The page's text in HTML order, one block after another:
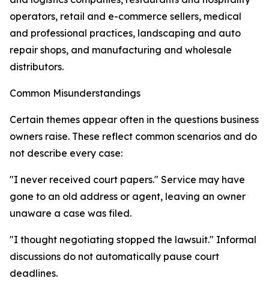
operators, retail and e-commerce sellers, medical
and professional practices, landscaping and auto
repair shops, and manufacturing and wholesale
distributors.
Common Misunderstandings
Certain themes appear often in the questions business
owners raise. These reflect common scenarios and do
not describe every case:
"I never received court papers." Service may have
gone to an old address or agent, leaving an owner
unaware a case was filed.
"I thought negotiating stopped the lawsuit." Informal
discussions do not automatically pause court
deadlines.